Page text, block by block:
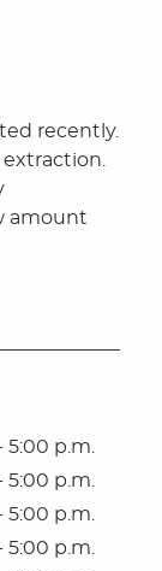
recently.
amount
5:00 p.m.
5:00 p.m.
5:00 p.m.
5:00 p.m.